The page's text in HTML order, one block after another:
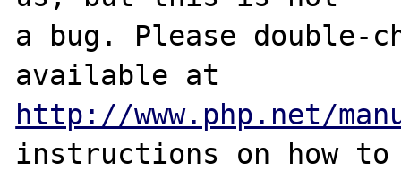
a bug. Please double-
http://www.php.net/
instructions on how